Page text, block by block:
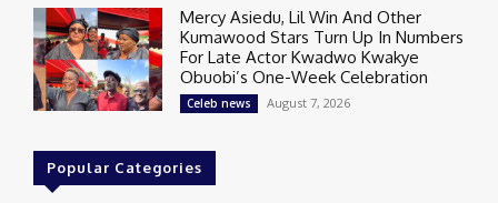
Mercy Asiedu, Lil Win And Other
Kumawood Stars Turn Up In Numbers
For Late Actor Kwadwo Kwakye
Obuobi’s One-Week Celebration
Celeb news August 7, 2026
Popular Categories